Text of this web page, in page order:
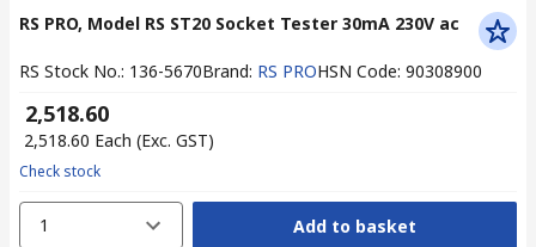
RS PRO, Model RS ST20 Socket Tester 30mA 230V ac
RS Stock No.: 136-5670Brand: RS PROHSN Code: 90308900
₹ 2,518.60
₹ 2,518.60 Each (Exc. GST)
Check stock
1 Add to basket